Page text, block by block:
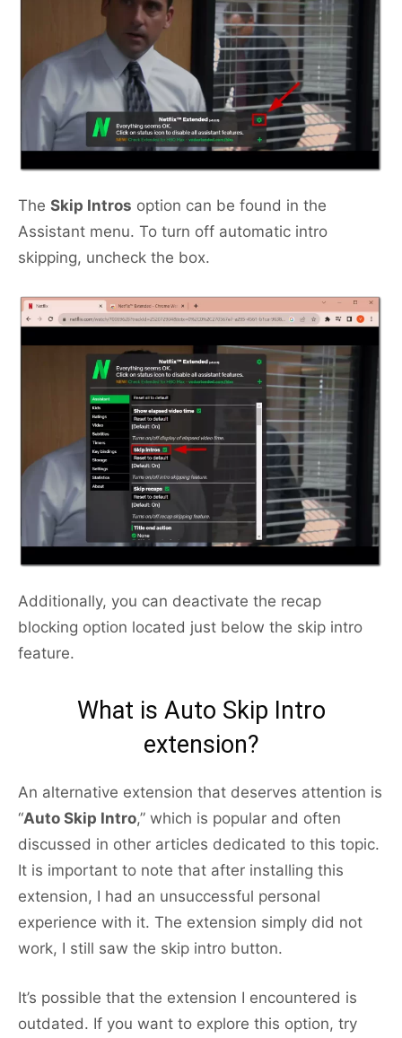
The Skip Intros option can be found in the
Assistant menu. To turn off automatic intro
skipping, uncheck the box.
Additionally, you can deactivate the recap
blocking option located just below the skip intro
feature.
What is Auto Skip Intro
extension?
An alternative extension that deserves attention is
“Auto Skip Intro,” which is popular and often
discussed in other articles dedicated to this topic.
It is important to note that after installing this
extension, I had an unsuccessful personal
experience with it. The extension simply did not
work, I still saw the skip intro button.
It’s possible that the extension I encountered is
outdated. If you want to explore this option, try